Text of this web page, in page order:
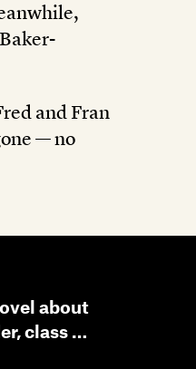
and Fran
— no
about
class …